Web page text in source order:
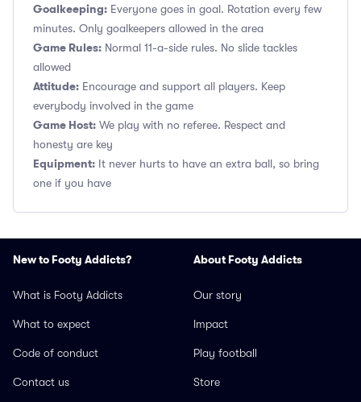
Goalkeeping: Everyone goes in goal. Rotation every few
minutes. Only goalkeepers allowed in the area
Game Rules: Normal 11-a-side rules. No slide tackles
allowed
Attitude: Encourage and support all players. Keep
everybody involved in the game
Game Host: We play with no referee. Respect and
honesty are key
Equipment: It never hurts to have an extra ball, so bring
one if you have
New to Footy Addicts?
What is Footy Addicts
What to expect
Code of conduct
Contact us
About Footy Addicts
Our story
Impact
Play football
Store